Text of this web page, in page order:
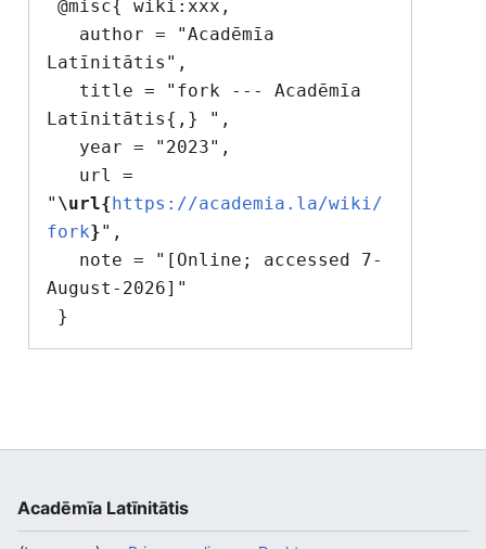
Latīnitātis",
Latīnitātis{,} ",
" \url{https://academia.la/wiki/
fork}",
August-2026]"
Acadēmīa Latīnitātis